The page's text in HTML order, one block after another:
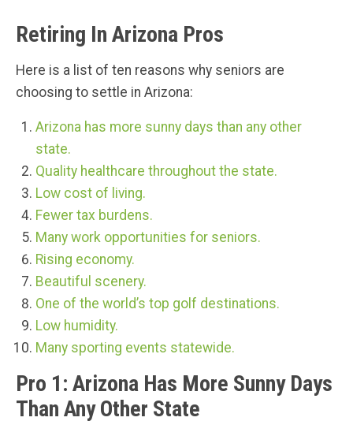
Retiring In Arizona Pros
Here is a list of ten reasons why seniors are
choosing to settle in Arizona:
Arizona has more sunny days than any other
state.
Quality healthcare throughout the state.
Low cost of living.
Fewer tax burdens.
Many work opportunities for seniors.
Rising economy.
Beautiful scenery.
One of the world’s top golf destinations.
Low humidity.
Many sporting events statewide.
Pro 1: Arizona Has More Sunny Days
Than Any Other State